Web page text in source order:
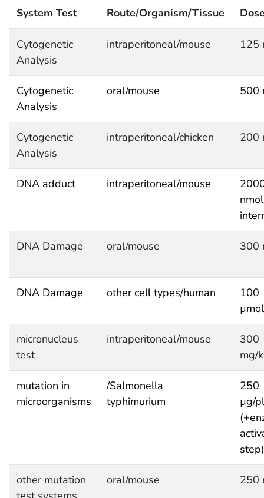
System Test Route/Organism/Tissue
Cytogenetic
Analysis
intraperitoneal/mouse 125
Cytogenetic
Analysis
oral/mouse 500
Cytogenetic
Analysis
intraperitoneal/chicken 200
DNA adduct intraperitoneal/mouse
DNA Damage oral/mouse 300
DNA Damage other cell types/human
100
micronucleus
test
intraperitoneal/mouse
300
mg/
mutation in
microorganisms
/Salmonella
typhimurium
250
µg/
step)
other mutation
oral/mouse 250